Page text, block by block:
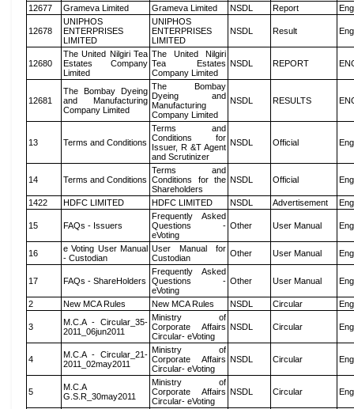
12677 Grameva Limited Grameva Limited NSDL Report
12678
UNIPHOS
ENTERPRISES
LIMITED
UNIPHOS
ENTERPRISES
LIMITED
NSDL Result
12680
The United Nilgiri Tea
Estates Company
Limited
The United Nilgiri
Tea Estates
Company Limited
NSDL REPORT
12681
The Bombay Dyeing
and Manufacturing
Company Limited
The Bombay
Dyeing and
Manufacturing
Company Limited
NSDL RESULTS
13 Terms and Conditions
Terms and
Conditions for
Issuer, R &T Agent
and Scrutinizer
NSDL Official
14 Terms and Conditions
Terms and
Conditions for the
Shareholders
NSDL Official
1422 HDFC LIMITED HDFC LIMITED NSDL Advertisement
15 FAQs - Issuers
Frequently Asked
Questions -
eVoting
Other User Manual
16
e Voting User Manual
- Custodian
User Manual for
Custodian
Other User Manual
17 FAQs - ShareHolders
Frequently Asked
Questions -
eVoting
Other User Manual
2 New MCA Rules New MCA Rules NSDL Circular
3
M.C.A - Circular_35-
2011_06jun2011
Ministry of
Corporate Affairs
Circular- eVoting
NSDL Circular
4
M.C.A - Circular_21-
2011_02may2011
Ministry of
Corporate Affairs
Circular- eVoting
NSDL Circular
5
M.C.A
G.S.R_30may2011
Ministry of
Corporate Affairs
Circular- eVoting
NSDL Circular